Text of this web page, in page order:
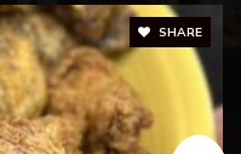
SHARE